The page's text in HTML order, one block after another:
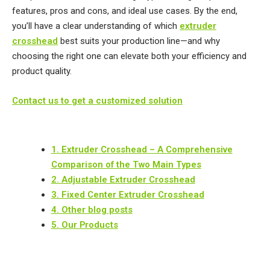
features, pros and cons, and ideal use cases. ​By the end,
you’ll have a clear understanding of which extruder
crosshead best suits your production line—and why
choosing the right one can elevate both your efficiency and
product quality.
Contact us to get a customized solution
1. Extruder Crosshead – A Comprehensive
Comparison of the Two Main Types
2. Adjustable Extruder Crosshead
3. Fixed Center Extruder Crosshead
4. Other blog posts
5. Our Products